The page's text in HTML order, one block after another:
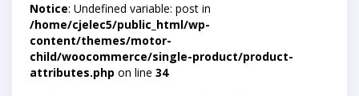
Notice: Undefined variable: post in
/home/cjelec5/public_html/wp-
content/themes/motor-
child/woocommerce/single-product/product-
attributes.php on line 34